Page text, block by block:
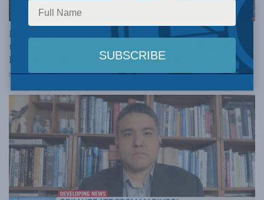
FOREIGN AFFAIRS
Barbaric war against Ukraine underscores need for
the memorial to the victims of communist Russia:
Kolga, Grod and Klimkowski in the Star
APRIL 13, 2022